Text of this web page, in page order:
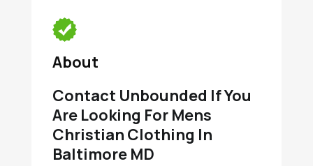
About
Contact Unbounded If You
Are Looking For Mens
Christian Clothing In
Baltimore MD